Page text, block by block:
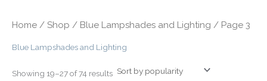
Home / Shop / Blue Lampshades and Lighting / Page 3
Blue Lampshades and Lighting
Showing 19–27 of 74 results